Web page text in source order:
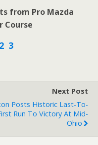
from Pro Mazda
Course
2 3
Next Post
Posts Historic Last-To-
Run To Victory At Mid-
Ohio